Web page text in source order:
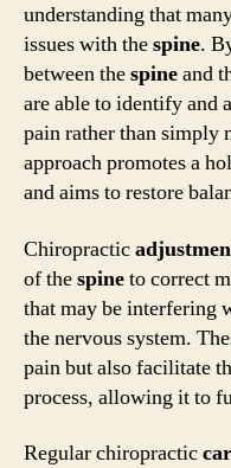
understanding that
issues with thespine.
between thespineand
are able to identify and
pain rather than simply
approach promotes a
and aims to restore
Chiropractic
of thespineto correct
that may be interfering
the nervous system.
pain but also facilitate
process, allowing it to
Regular chiropractic